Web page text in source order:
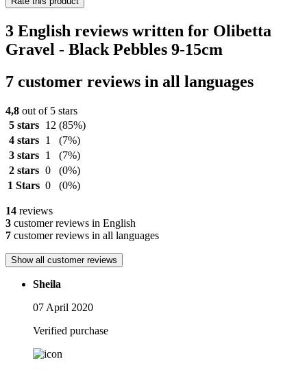
3 English reviews written for Olibetta
Gravel - Black Pebbles 9-15cm
7 customer reviews in all languages
4,8 out of 5 stars
5 stars
12 (85%)
4 stars
1
(7%)
3 stars
1
(7%)
2 stars 0
(0%)
1 Stars 0 (0%)
14 reviews
3 customer reviews in English
7 customer reviews in all languages
Show all customer reviews
Sheila
07 April 2020
Verified purchase